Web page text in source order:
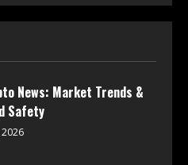
News: Market Trends &
Safety